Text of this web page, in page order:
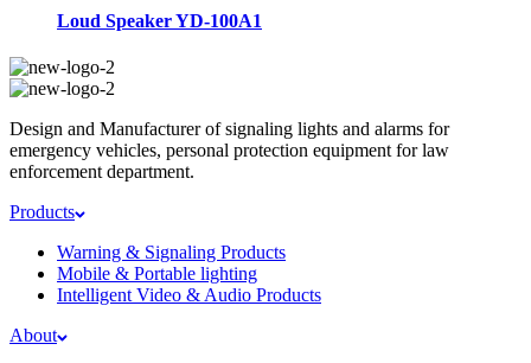
Loud Speaker YD-100A1
Design and Manufacturer of signaling lights and alarms for
emergency vehicles, personal protection equipment for law
enforcement department.
Products
Warning & Signaling Products
Mobile & Portable lighting
Intelligent Video & Audio Products
About